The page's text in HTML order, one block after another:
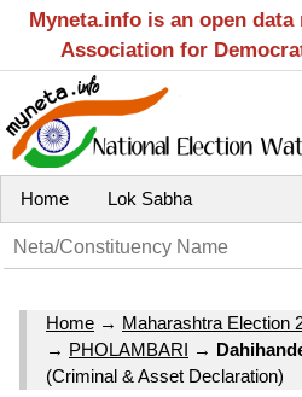
Myneta.info is an open
Association for
Home Lok Sabha
Home → Maharashtra Election
→ PHOLAMBARI →
(Criminal & Asset Declaration)